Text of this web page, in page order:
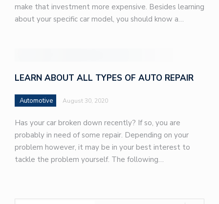
make that investment more expensive. Besides learning
about your specific car model, you should know a…
LEARN ABOUT ALL TYPES OF AUTO REPAIR
Automotive August 30, 2020
Has your car broken down recently? If so, you are
probably in need of some repair. Depending on your
problem however, it may be in your best interest to
tackle the problem yourself. The following…